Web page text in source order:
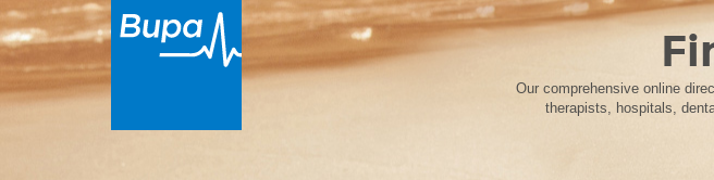
Our comprehensive online
therapists, hospitals,